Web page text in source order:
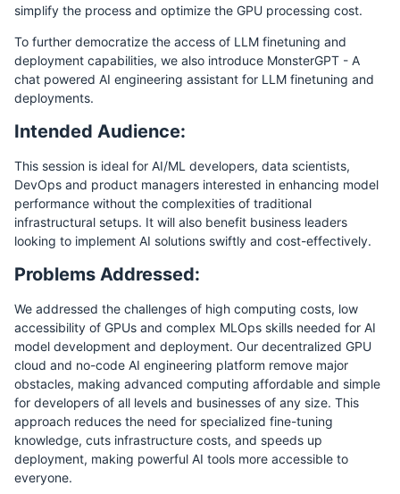
simplify the process and optimize the GPU processing cost.
To further democratize the access of LLM finetuning and
deployment capabilities, we also introduce MonsterGPT - A
chat powered AI engineering assistant for LLM finetuning and
deployments.
Intended Audience:
This session is ideal for AI/ML developers, data scientists,
DevOps and product managers interested in enhancing model
performance without the complexities of traditional
infrastructural setups. It will also benefit business leaders
looking to implement AI solutions swiftly and cost-effectively.
Problems Addressed:
We addressed the challenges of high computing costs, low
accessibility of GPUs and complex MLOps skills needed for AI
model development and deployment. Our decentralized GPU
cloud and no-code AI engineering platform remove major
obstacles, making advanced computing affordable and simple
for developers of all levels and businesses of any size. This
approach reduces the need for specialized fine-tuning
knowledge, cuts infrastructure costs, and speeds up
deployment, making powerful AI tools more accessible to
everyone.